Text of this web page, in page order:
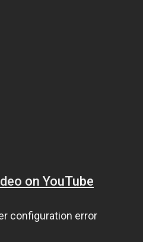
on YouTube
configuration error